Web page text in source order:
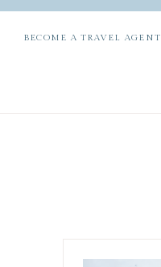
BECOME A TRAVEL AGENT